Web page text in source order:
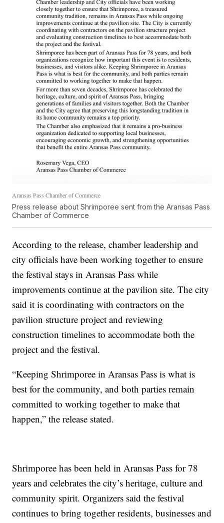
Aransas Pass Chamber of Commerce
Press release about Shrimporee sent from the Aransas Pass
Chamber of Commerce
According to the release, chamber leadership and
city officials have been working together to ensure
the festival stays in Aransas Pass while
improvements continue at the pavilion site. The city
said it is coordinating with contractors on the
pavilion structure project and reviewing
construction timelines to accommodate both the
project and the festival.
“Keeping Shrimporee in Aransas Pass is what is
best for the community, and both parties remain
committed to working together to make that
happen,” the release stated.
Shrimporee has been held in Aransas Pass for 78
years and celebrates the city’s heritage, culture and
community spirit. Organizers said the festival
continues to bring together residents, businesses and